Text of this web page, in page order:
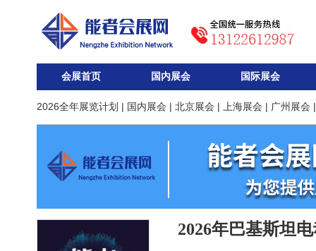
会展首页 国内展会 国际展会
2026全年展览计划 | 国内展会 | 北京展会 | 上海展会 | 广州展会
2026年巴基斯坦